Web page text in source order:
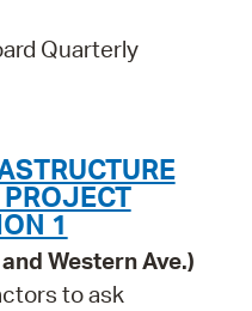
Quarterly
1
Western Ave.)
to ask